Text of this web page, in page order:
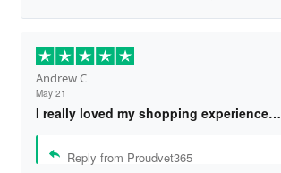
Andrew C
May 21
I really loved my shopping experience…
Reply from Proudvet365